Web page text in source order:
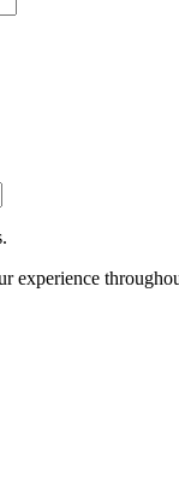
experience